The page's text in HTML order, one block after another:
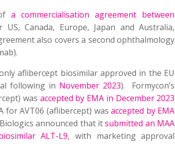
ofa commercialisation agreement between
US, Canada, Europe, Japan and Australia,
also covers a second ophthalmology
aflibercept biosimilar approved in the EU
following in November 2023). Formycon’s
was accepted by EMA in December 2023
for AVT06 (aflibercept) wasaccepted by EMA
announced that itsubmitted an MAA
ALT-L9, with marketing approval